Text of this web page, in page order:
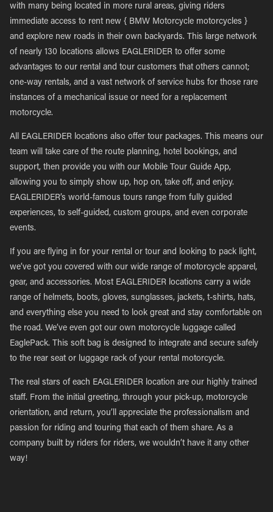
with many being located in more rural areas, giving riders
immediate access to rent new { BMW Motorcycle motorcycles }
and explore new roads in their own backyards. This large network
of nearly 130 locations allows EAGLERIDER to offer some
advantages to our rental and tour customers that others cannot;
one-way rentals, and a vast network of service hubs for those rare
instances of a mechanical issue or need for a replacement
motorcycle.
All EAGLERIDER locations also offer tour packages. This means our
team will take care of the route planning, hotel bookings, and
support, then provide you with our Mobile Tour Guide App,
allowing you to simply show up, hop on, take off, and enjoy.
EAGLERIDER’s world-famous tours range from fully guided
experiences, to self-guided, custom groups, and even corporate
events.
If you are flying in for your rental or tour and looking to pack light,
we’ve got you covered with our wide range of motorcycle apparel,
gear, and accessories. Most EAGLERIDER locations carry a wide
range of helmets, boots, gloves, sunglasses, jackets, t-shirts, hats,
and everything else you need to look great and stay comfortable on
the road. We’ve even got our own motorcycle luggage called
EaglePack. This soft bag is designed to integrate and secure safely
to the rear seat or luggage rack of your rental motorcycle.
The real stars of each EAGLERIDER location are our highly trained
staff. From the initial greeting, through your pick-up, motorcycle
orientation, and return, you’ll appreciate the professionalism and
passion for riding and touring that each of them share. As a
company built by riders for riders, we wouldn’t have it any other
way!